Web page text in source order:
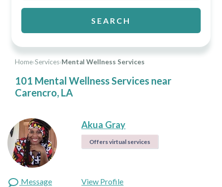
Home›Services›Mental Wellness Services
101 Mental Wellness Services near
Carencro, LA
SEARCH
Akua Gray
Offers virtual services
Message
View Profile